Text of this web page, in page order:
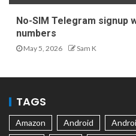
No-SIM Telegram signup
numbers
May 5, 2026 Sam K
TAGS
Amazon Android